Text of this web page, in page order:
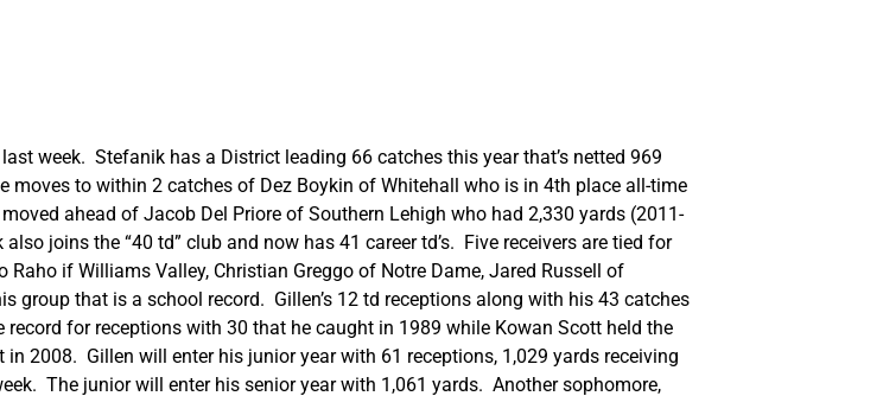
week. Stefanik has a District leading 66 catches this year that’s netted 969
moves to within 2 catches of Dez Boykin of Whitehall who is in 4th place all-time
ahead of Jacob Del Priore of Southern Lehigh who had 2,330 yards (2011-
joins the “40 td” club and now has 41 career td’s. Five receivers are tied for
if Williams Valley, Christian Greggo of Notre Dame, Jared Russell of
group that is a school record. Gillen’s 12 td receptions along with his 43 catches
for receptions with 30 that he caught in 1989 while Kowan Scott held the
2008. Gillen will enter his junior year with 61 receptions, 1,029 yards receiving
The junior will enter his senior year with 1,061 yards. Another sophomore,